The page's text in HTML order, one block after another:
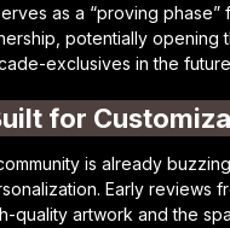
as a “proving phase”
potentially opening
exclusives in the
for
is already
Early reviews
quality artwork and the